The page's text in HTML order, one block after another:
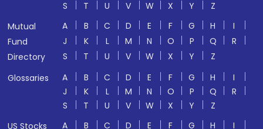
S T U V W X Y
Z
Mutual
Fund
Directory
A B C D E F G H
I
J
K L M N O P Q
R
S
T U V W X Y
Z
Glossaries
A B C D E F G H
I
J
K L M N O P Q
R
S
T U V W X Y
Z
US Stocks
A B C D E F G H
I